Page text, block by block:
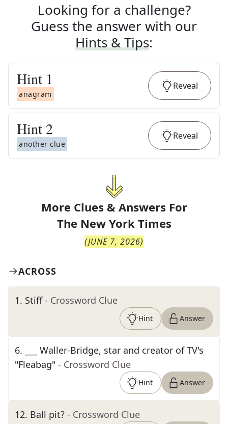
Looking for a challenge?
Guess the answer with our
Hints & Tips:
Hint 1
anagram
Reveal
Hint 2
another clue
Reveal
More Clues & Answers For
The New York Times
(JUNE 7, 2026)
ACROSS
1. Stiff - Crossword Clue
Hint Answer
6.
___ Waller-Bridge, star and creator of TV's
"Fleabag" - Crossword Clue
Hint Answer
12. Ball pit? - Crossword Clue